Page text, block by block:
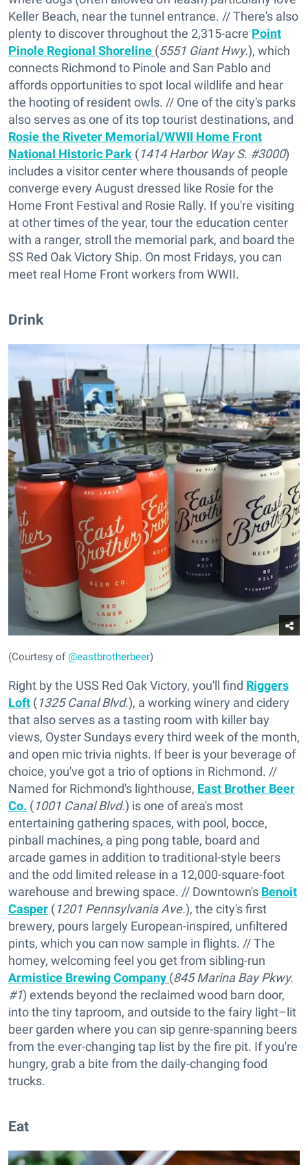
Keller Beach, near the tunnel entrance. // There's also
plenty to discover throughout the 2,315-acre Point
Pinole Regional Shoreline (5551 Giant Hwy.), which
connects Richmond to Pinole and San Pablo and
affords opportunities to spot local wildlife and hear
the hooting of resident owls. // One of the city's parks
also serves as one of its top tourist destinations, and
Rosie the Riveter Memorial/WWII Home Front
National Historic Park (1414 Harbor Way S. #3000)
includes a visitor center where thousands of people
converge every August dressed like Rosie for the
Home Front Festival and Rosie Rally. If you're visiting
at other times of the year, tour the education center
with a ranger, stroll the memorial park, and board the
SS Red Oak Victory Ship. On most Fridays, you can
meet real Home Front workers from WWII.
Drink
(Courtesy of@eastbrotherbeer)
Right by the USS Red Oak Victory, you'll find Riggers
Loft (1325 Canal Blvd.), a working winery and cidery
that also serves as a tasting room with killer bay
views, Oyster Sundays every third week of the month,
and open mic trivia nights. If beer is your beverage of
choice, you've got a trio of options in Richmond. //
Named for Richmond's lighthouse, East Brother Beer
Co. (1001 Canal Blvd.) is one of area's most
entertaining gathering spaces, with pool, bocce,
pinball machines, a ping pong table, board and
arcade games in addition to traditional-style beers
and the odd limited release in a 12,000-square-foot
warehouse and brewing space. // Downtown's Benoit
Casper (1201 Pennsylvania Ave.), the city's first
brewery, pours largely European-inspired, unfiltered
pints, which you can now sample in flights. // The
homey, welcoming feel you get from sibling-run
Armistice Brewing Company (845 Marina Bay Pkwy.
#1) extends beyond the reclaimed wood barn door,
into the tiny taproom, and outside to the fairy light–lit
beer garden where you can sip genre-spanning beers
from the ever-changing tap list by the fire pit. If you're
hungry, grab a bite from the daily-changing food
trucks.
Eat